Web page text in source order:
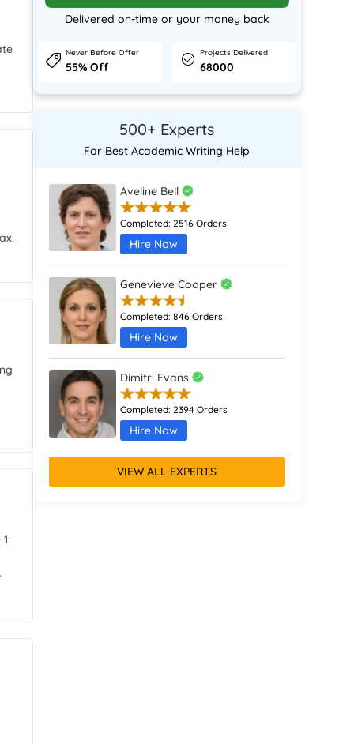
Delivered on-time or your money back
Never Before Offer
55% Off
Projects Delivered
68000
500+ Experts
For Best Academic Writing Help
Aveline Bell
Completed:2516 Orders
Hire Now
Genevieve Cooper
Completed:846 Orders
Hire Now
Dimitri Evans
Completed:2394 Orders
Hire Now
Dorian Richards
VIEW ALL EXPERTS